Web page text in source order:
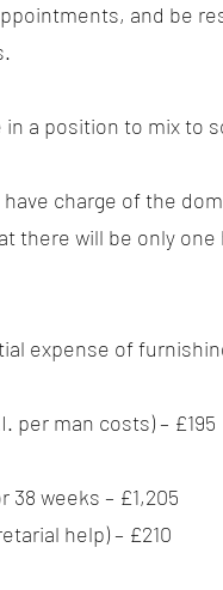
and be
in a position to mix
have charge of the
there will be only
expense of
per man costs) – £195
38 weeks – £1,205
help) – £210